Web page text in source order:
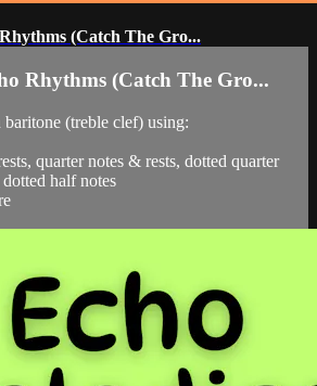
(Catch The Gro...
Rhythms (Catch The Gro...
(treble clef) using:
quarter notes & rests, dotted quarter
half notes